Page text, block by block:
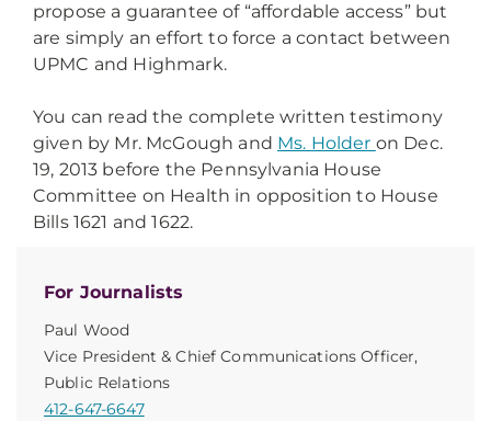
For Journalists
Paul Wood
Vice President & Chief Communications Officer,
Public Relations
412-647-6647
propose a guarantee of “affordable access” but
are simply an effort to force a contact between
UPMC and Highmark.
You can read the complete written testimony
given by Mr. McGough and Ms. Holder on Dec.
19, 2013 before the Pennsylvania House
Committee on Health in opposition to House
Bills 1621 and 1622.